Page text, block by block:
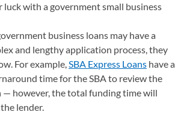
luck with a government small business
business loans may have a
and lengthy application process, they
For example,SBA Express Loans have a
time for the SBA to review the
— however, the total funding time will
lender.